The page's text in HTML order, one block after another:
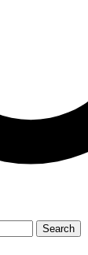
Search